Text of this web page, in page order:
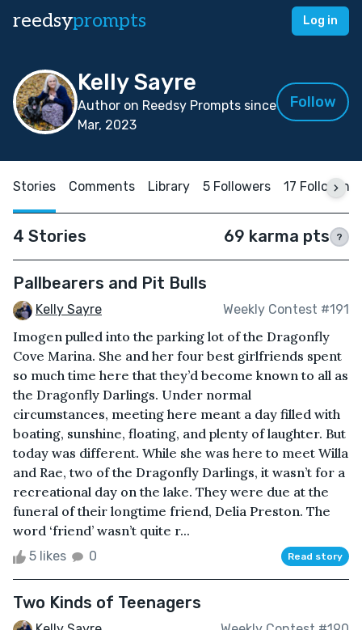
reedsyprompts Log in
Kelly Sayre
Author on Reedsy Prompts since
Mar, 2023
Follow
Stories Comments Library 5 Followers 17 Following
4 Stories 69 karma pts ?
Pallbearers and Pit Bulls
Kelly Sayre Weekly Contest #191
Imogen pulled into the parking lot of the Dragonfly
Cove Marina. She and her four best girlfriends spent
so much time here that they’d become known to all as
the Dragonfly Darlings. Under normal
circumstances, meeting here meant a day filled with
boating, sunshine, floating, and plenty of laughter. But
today was different. While she was here to meet Willa
and Rae, two of the Dragonfly Darlings, it wasn’t for a
recreational day on the lake. They were due at the
funeral of their longtime friend, Delia Preston. The
word ‘friend’ wasn’t quite r...
5 likes 0 Read story
Two Kinds of Teenagers